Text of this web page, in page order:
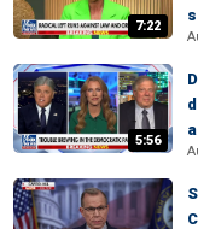
7:22
5:56